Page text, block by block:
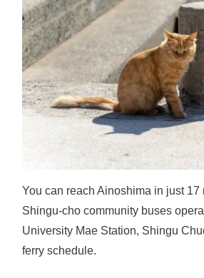
You can reach Ainoshima in just
Shingu-cho community buses
University Mae Station, Shingu
ferry schedule.